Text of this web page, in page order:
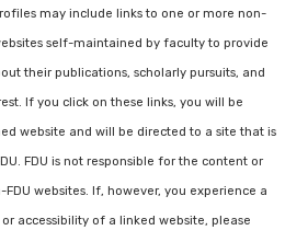
may include links to one or more non-
self-maintained by faculty to provide
their publications, scholarly pursuits, and
If you click on these links, you will be
website and will be directed to a site that is
FDU is not responsible for the content or
websites. If, however, you experience a
accessibility of a linked website, please